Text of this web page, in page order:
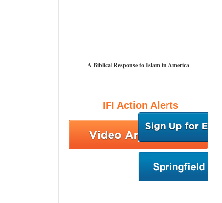
A Biblical Response to Islam in America
IFI Action Alerts